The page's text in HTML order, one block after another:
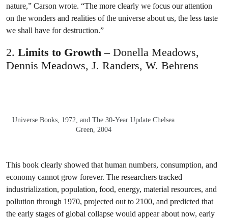
nature,” Carson wrote. “The more clearly we focus our attention
on the wonders and realities of the universe about us, the less taste
we shall have for destruction.”
2. Limits to Growth – Donella Meadows,
Dennis Meadows, J. Randers, W. Behrens
Universe Books, 1972, and The 30-Year Update Chelsea
Green, 2004
This book clearly showed that human numbers, consumption, and
economy cannot grow forever. The researchers tracked
industrialization, population, food, energy, material resources, and
pollution through 1970, projected out to 2100, and predicted that
the early stages of global collapse would appear about now, early